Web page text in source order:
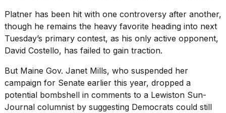
the
best
Dyson
Airwrap
dupes
$300:...
14
APR,
2026
Platner has been hit with one controversy after another,
though he remains the heavy favorite heading into next
Tuesday’s primary contest, as his only active opponent,
David Costello, has failed to gain traction.
But Maine Gov. Janet Mills, who suspended her
campaign for Senate earlier this year, dropped a
potential bombshell in comments to a Lewiston Sun-
Journal columnist by suggesting Democrats could still